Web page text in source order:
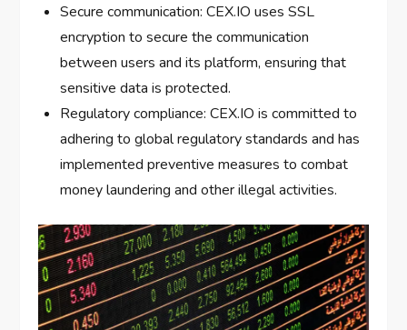
Secure communication: CEX.IO uses SSL
encryption to secure the communication
between users and its platform, ensuring that
sensitive data is protected.
Regulatory compliance: CEX.IO is committed to
adhering to global regulatory standards and has
implemented preventive measures to combat
money laundering and other illegal activities.